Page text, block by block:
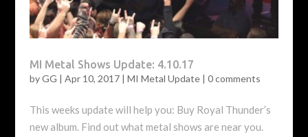
MI Metal Shows Update: 4.10.17
byGG Apr 10, 2017| MI Metal Update| 0 comments
This weeks update will help you: Buy Royal Thunder’s
new album. Find out what metal shows are near you.